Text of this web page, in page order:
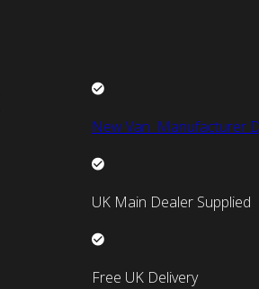
New Van Manufacturer
UK Main Dealer Supplied
Free UK Delivery